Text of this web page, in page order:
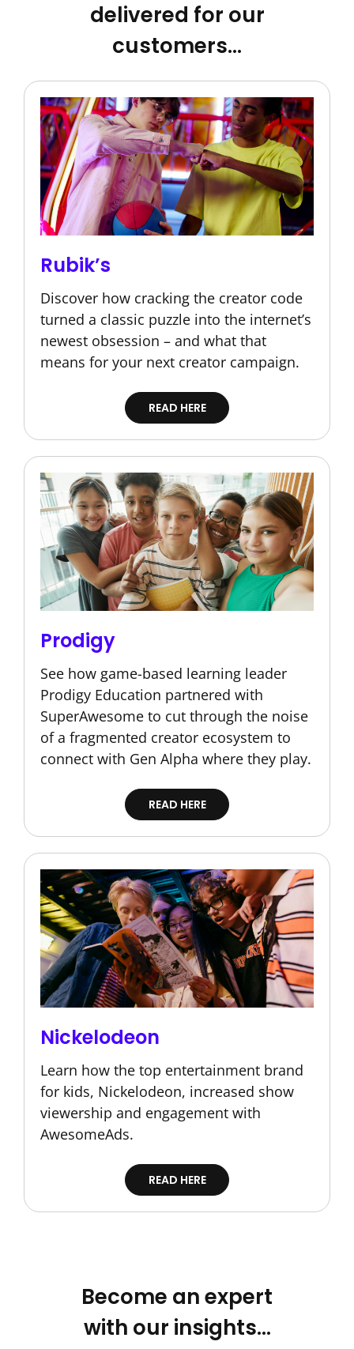
delivered for our
customers…
Rubik’s
Discover how cracking the creator code
turned a classic puzzle into the internet’s
newest obsession – and what that
means for your next creator campaign.
READ HERE
Prodigy
See how game-based learning leader
Prodigy Education partnered with
SuperAwesome to cut through the noise
of a fragmented creator ecosystem to
connect with Gen Alpha where they play.
READ HERE
Nickelodeon
Learn how the top entertainment brand
for kids, Nickelodeon, increased show
viewership and engagement with
AwesomeAds.
READ HERE
Become an expert
with our insights…